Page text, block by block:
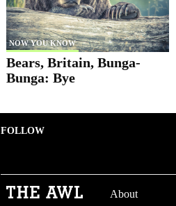
NOW YOU KNOW
Bears, Britain, Bunga-
Bunga: Bye
FOLLOW
About